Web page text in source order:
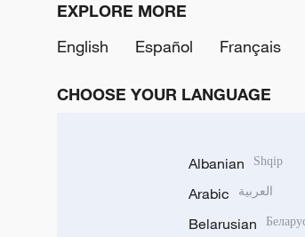
EXPLORE MORE
English
Español Français
CHOOSE YOUR LANGUAGE
Albanian Shqip
Arabic العربية
Belarusian